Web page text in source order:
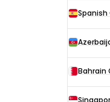
Spanish
Bahrain